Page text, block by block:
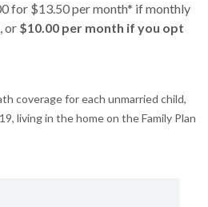
for $13.50 per month* if monthly
or $10.00 per month if you opt
coverage for each unmarried child,
living in the home on the Family Plan